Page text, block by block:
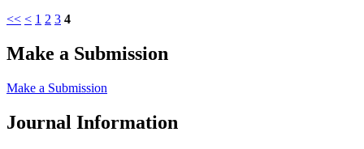
<< < 1 2 3 4
Make a Submission
Make a Submission
Journal Information